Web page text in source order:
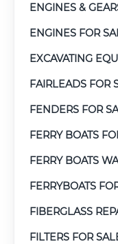
ENGINES &
ENGINES FOR
EXCAVATING
FAIRLEADS FOR
FENDERS FOR
FERRY BOATS
FERRY BOATS
FERRYBOATS
FIBERGLASS
FILTERS FOR